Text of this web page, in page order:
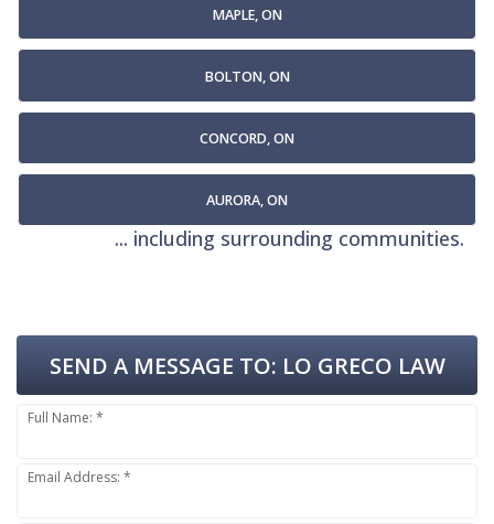
MAPLE, ON
BOLTON, ON
CONCORD, ON
AURORA, ON
... including surrounding communities.
SEND A MESSAGE TO: LO GRECO LAW
Full Name: *
Email Address: *